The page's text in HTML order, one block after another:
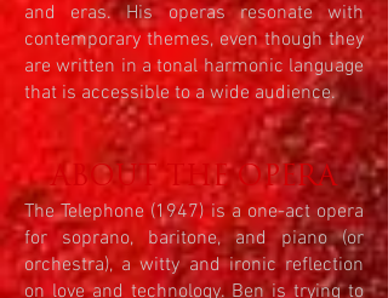
and eras. His operas resonate with
contemporary themes, even though they
are written in a tonal harmonic language
that is accessible to a wide audience.
ABOUT THE OPERA
The Telephone (1947) is a one-act opera
for soprano, baritone, and piano (or
orchestra), a witty and ironic reflection
on love and technology. Ben is trying to